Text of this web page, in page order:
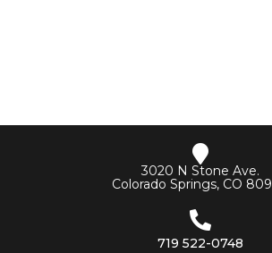
3020 N Stone Ave.
Colorado Springs, CO
719 522-0748